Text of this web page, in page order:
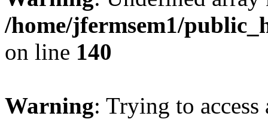
/home/jfermsem1/
on line 140
Warning: Trying to